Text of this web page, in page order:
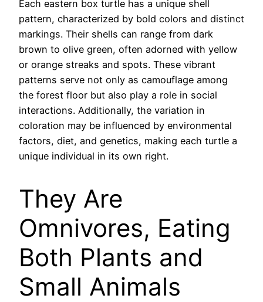
Each eastern box turtle has a unique shell
pattern, characterized by bold colors and distinct
markings. Their shells can range from dark
brown to olive green, often adorned with yellow
or orange streaks and spots. These vibrant
patterns serve not only as camouflage among
the forest floor but also play a role in social
interactions. Additionally, the variation in
coloration may be influenced by environmental
factors, diet, and genetics, making each turtle a
unique individual in its own right.
They Are
Omnivores, Eating
Both Plants and
Small Animals